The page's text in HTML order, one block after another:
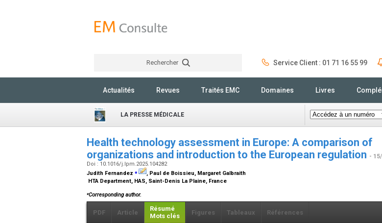
Rechercher Service Client : 01 71 16 55 99
Actualités Revues Traités EMC Domaines Livres
LA PRESSE MÉDICALE
Health technology assessment in Europe: A comparison of
organizations and introduction to the European regulation -
Doi : 10.1016/j.lpm.2025.104282
Judith Fernandez ⁎
, Paul de Boissieu, Margaret Galbraith
HTA Department, HAS, Saint-Denis La Plaine, France
⁎Corresponding author.
PDF Article
Résumé
Mots clés
Figures Tableaux Références